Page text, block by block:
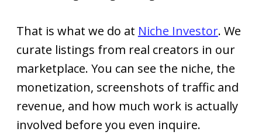
That is what we do at Niche Investor. We
curate listings from real creators in our
marketplace. You can see the niche, the
monetization, screenshots of traffic and
revenue, and how much work is actually
involved before you even inquire.